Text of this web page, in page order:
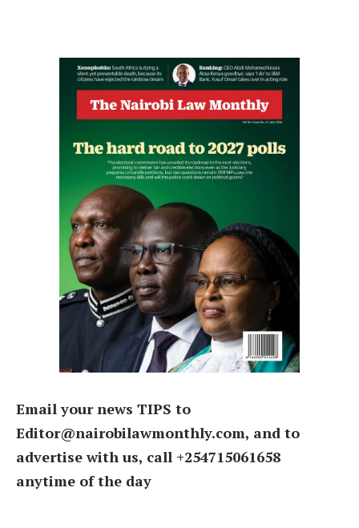
Email your news TIPS to
Editor@nairobilawmonthly.com, and to
advertise with us, call +254715061658
anytime of the day